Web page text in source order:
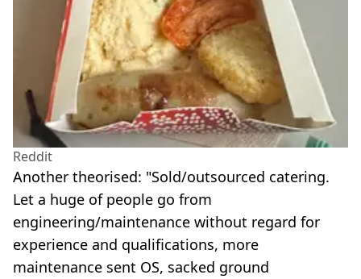
Reddit
Another theorised: "Sold/outsourced catering.
Let a huge of people go from
engineering/maintenance without regard for
experience and qualifications, more
maintenance sent OS, sacked ground